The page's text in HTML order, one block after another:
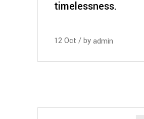
timelessness.
12Oct byadmin